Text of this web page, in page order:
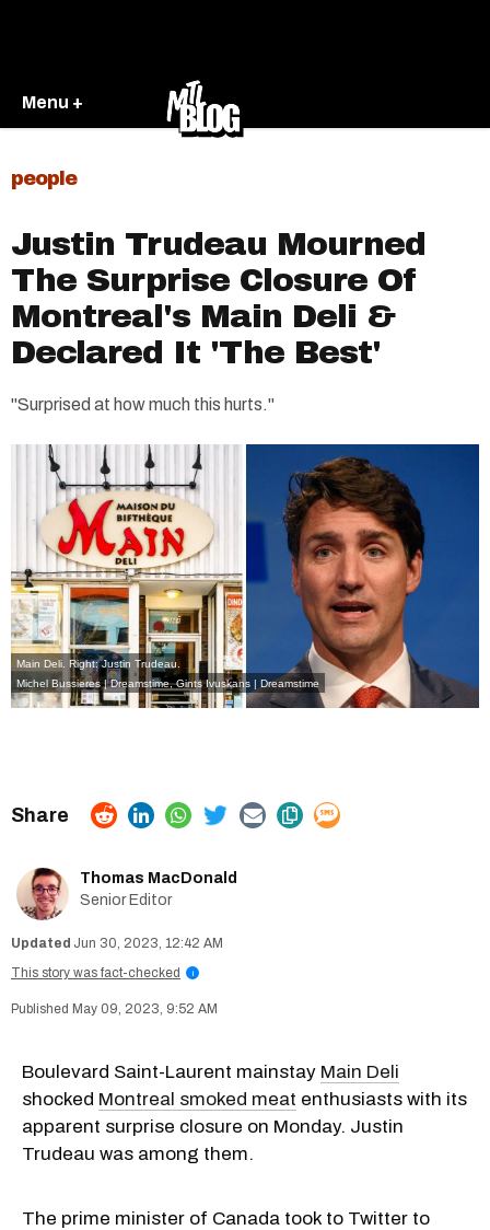
Menu +
people
Justin Trudeau Mourned
The Surprise Closure Of
Montreal's Main Deli &
Declared It 'The Best'
"Surprised at how much this hurts."
Main Deli. Right: Justin Trudeau.
Michel Bussieres | Dreamstime,Gints Ivuskans | Dreamstime
Thomas MacDonald
Senior Editor
Jun 30, 2023, 12:42 AM
This story was fact-checked
i
May 09, 2023, 9:52 AM
Boulevard Saint-Laurent mainstay Main Deli
shocked Montreal smoked meat enthusiasts with its
apparent surprise closure on Monday. Justin
Trudeau was among them.
The prime minister of Canada took to Twitter to